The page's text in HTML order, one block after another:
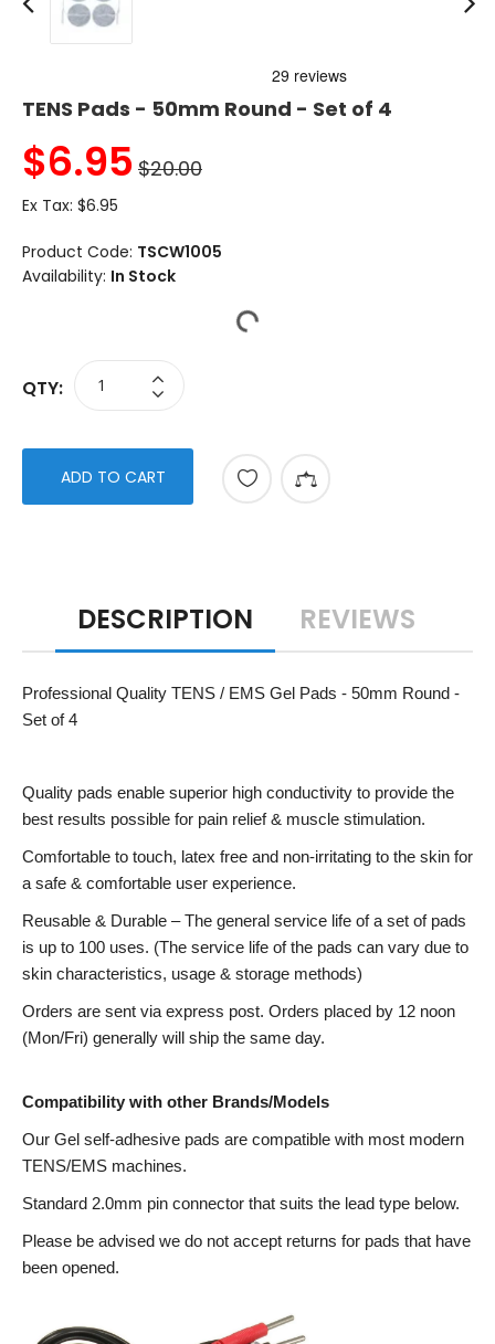
TENS Pads - 50mm Round - Set of 4
$6.95 $20.00
Ex Tax: $6.95
Product Code: TSCW1005
Availability: In Stock
QTY:
ADD TO CART
DESCRIPTION REVIEWS
Professional Quality TENS / EMS Gel Pads - 50mm Round -
Set of 4
Quality pads enable superior high conductivity to provide the
best results possible for pain relief & muscle stimulation.
Comfortable to touch, latex free and non-irritating to the skin for
a safe & comfortable user experience.
Reusable & Durable – The general service life of a set of pads
is up to 100 uses. (The service life of the pads can vary due to
skin characteristics, usage & storage methods)
Orders are sent via express post. Orders placed by 12 noon
(Mon/Fri) generally will ship the same day.
Compatibility with other Brands/Models
Our Gel self-adhesive pads are compatible with most modern
TENS/EMS machines.
Standard 2.0mm pin connector that suits the lead type below.
Please be advised we do not accept returns for pads that have
been opened.